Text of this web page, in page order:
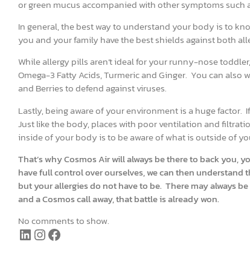
or green mucus accompanied with other symptoms
In general, the best way to understand your body is to
you and your family have the best shields against both
While allergy pills aren’t ideal for your runny-nose
Omega-3 Fatty Acids, Turmeric and Ginger. You can
and Berries to defend against viruses.
Lastly, being aware of your environment is a huge
Just like the body, places with poor ventilation and
inside of your body is to be aware of what is outside of
That’s why Cosmos Air will always be there to back you,
have full control over ourselves, we can then understand
but your allergies do not have to be. There may always
and a Cosmos call away, that battle is already won.
No comments to show.